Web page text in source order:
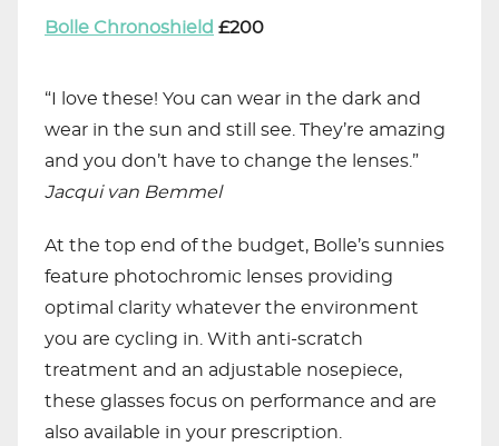
Bolle Chronoshield £200
“I love these! You can wear in the dark and
wear in the sun and still see. They’re amazing
and you don’t have to change the lenses.”
Jacqui van Bemmel
At the top end of the budget, Bolle’s sunnies
feature photochromic lenses providing
optimal clarity whatever the environment
you are cycling in. With anti-scratch
treatment and an adjustable nosepiece,
these glasses focus on performance and are
also available in your prescription.